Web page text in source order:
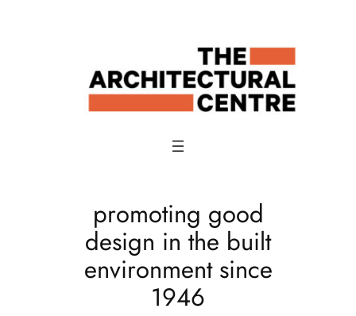
promoting good
design in the built
environment since
1946